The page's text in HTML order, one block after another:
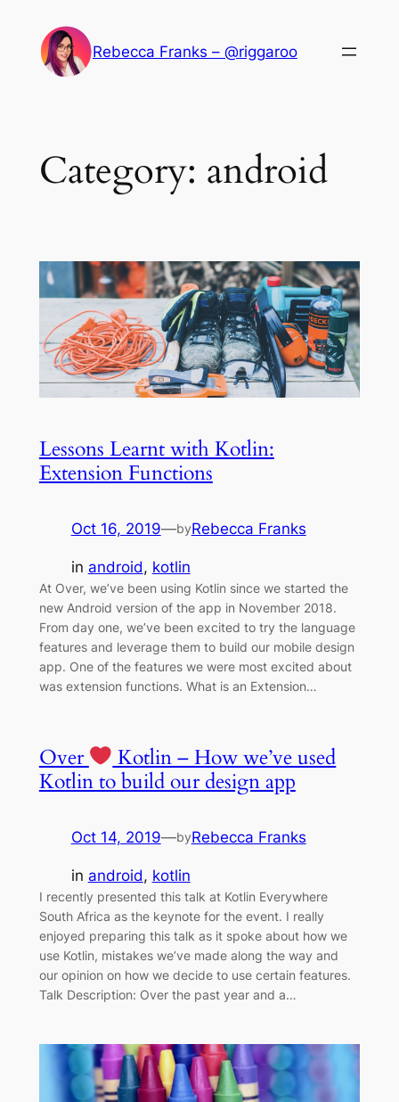
content
Rebecca Franks – @riggaroo
Category: android
Lessons Learnt with Kotlin:
Extension Functions
Oct 16, 2019—byRebecca Franks
in android, kotlin
At Over, we’ve been using Kotlin since we started the
new Android version of the app in November 2018.
From day one, we’ve been excited to try the language
features and leverage them to build our mobile design
app. One of the features we were most excited about
was extension functions. What is an Extension…
Over
Kotlin – How we’ve used
Kotlin to build our design app
Oct 14, 2019—byRebecca Franks
in android, kotlin
I recently presented this talk at Kotlin Everywhere
South Africa as the keynote for the event. I really
enjoyed preparing this talk as it spoke about how we
use Kotlin, mistakes we’ve made along the way and
our opinion on how we decide to use certain features.
Talk Description: Over the past year and a…